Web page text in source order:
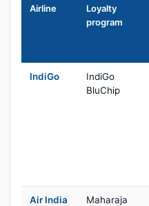
Airline
Loyalty
program
IndiGo
IndiGo
BluChip
Air India
Maharaja